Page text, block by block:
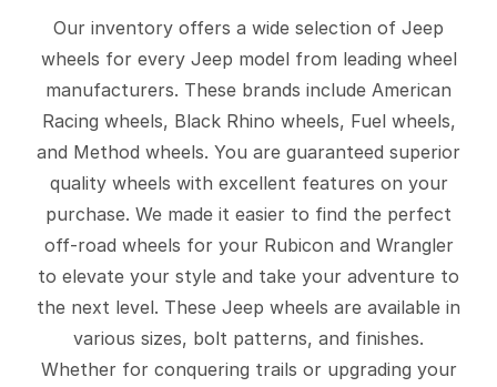
Our inventory offers a wide selection of Jeep
wheels for every Jeep model from leading wheel
manufacturers. These brands include American
Racing wheels, Black Rhino wheels, Fuel wheels,
and Method wheels. You are guaranteed superior
quality wheels with excellent features on your
purchase. We made it easier to find the perfect
off-road wheels for your Rubicon and Wrangler
to elevate your style and take your adventure to
the next level. These Jeep wheels are available in
various sizes, bolt patterns, and finishes.
Whether for conquering trails or upgrading your